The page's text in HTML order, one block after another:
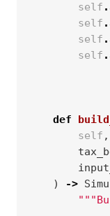
self .
self .
self .
self .
def
self ,
)
->